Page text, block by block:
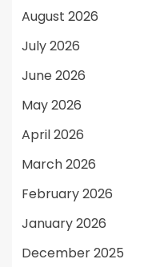
August 2026
July 2026
June 2026
May 2026
April 2026
March 2026
February 2026
January 2026
December 2025